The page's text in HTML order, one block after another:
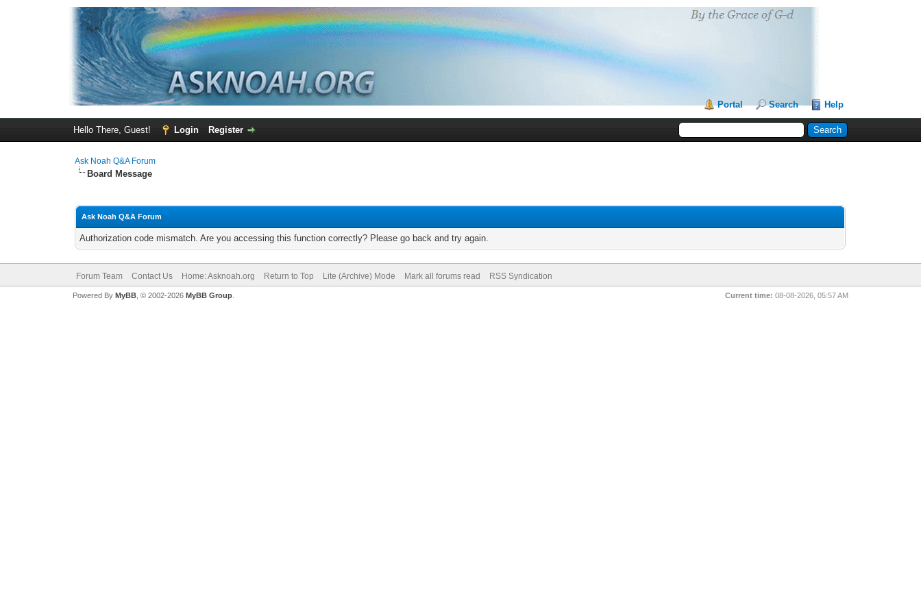
Portal Search Help
Hello There, Guest! Login Register
Ask Noah Q&A Forum
Board Message
Ask Noah Q&A Forum
Authorization code mismatch. Are you accessing this function correctly? Please go back and try again.
Forum Team Contact Us Home: Asknoah.org Return to Top Lite (Archive) Mode Mark all forums read RSS Syndication
Current time: 08-08-2026, 05:57 AM
Powered By MyBB, © 2002-2026 MyBB Group.